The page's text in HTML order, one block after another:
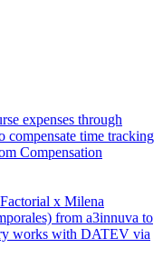
expenses through
compensate time tracking
Compensation
x Milena
from a3innuva to
works with DATEV via